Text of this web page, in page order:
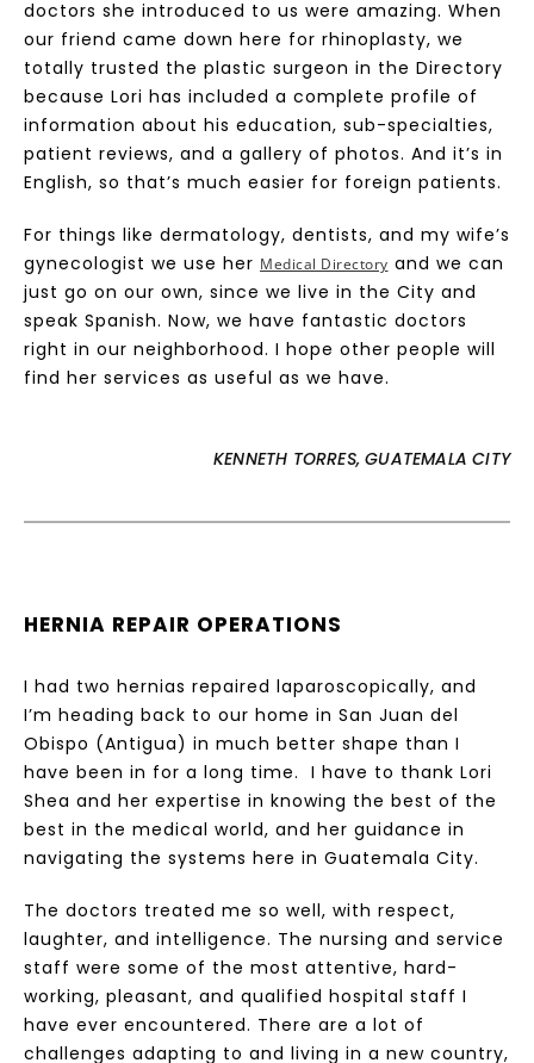
doctors she introduced to us were amazing. When
our friend came down here for rhinoplasty, we
totally trusted the plastic surgeon in the Directory
because Lori has included a complete profile of
information about his education, sub-specialties,
patient reviews, and a gallery of photos. And it’s in
English, so that’s much easier for foreign patients.
For things like dermatology, dentists, and my wife’s
gynecologist we use her Medical Directory and we can
just go on our own, since we live in the City and
speak Spanish. Now, we have fantastic doctors
right in our neighborhood. I hope other people will
find her services as useful as we have.
KENNETH TORRES, GUATEMALA CITY
HERNIA REPAIR OPERATIONS
I had two hernias repaired laparoscopically, and
I’m heading back to our home in San Juan del
Obispo (Antigua) in much better shape than I
have been in for a long time. I have to thank Lori
Shea and her expertise in knowing the best of the
best in the medical world, and her guidance in
navigating the systems here in Guatemala City.
The doctors treated me so well, with respect,
laughter, and intelligence. The nursing and service
staff were some of the most attentive, hard-
working, pleasant, and qualified hospital staff I
have ever encountered. There are a lot of
challenges adapting to and living in a new country,